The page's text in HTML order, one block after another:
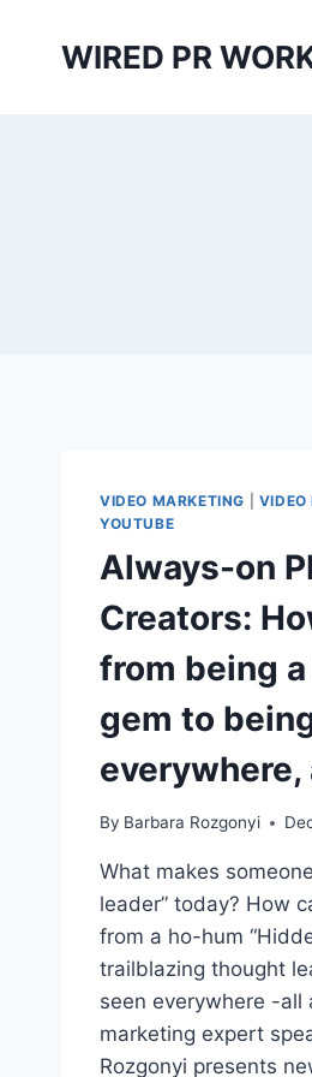
WIRED PR
VIDEO MARKETING VIDEO
YOUTUBE
Always-on
Creators:
from being
gem to
everywhere,
By Barbara Rozgonyi
What makes
leader” today? How
from a ho-hum
trailblazing thought
seen everywhere -all
marketing expert
Rozgonyi presents